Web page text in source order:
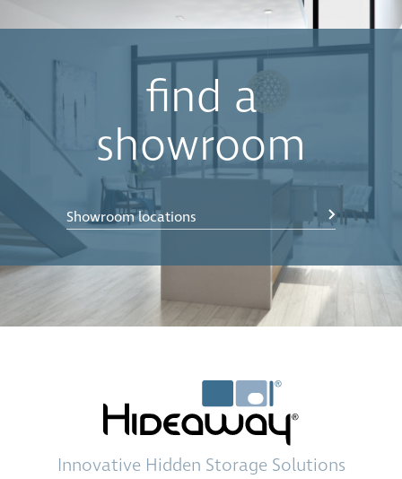
find a
showroom
Showroom locations
Innovative Hidden Storage Solutions